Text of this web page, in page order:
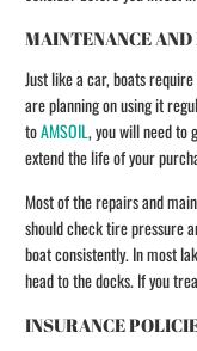
MAINTENANCE AND
Just like a car, boats
are planning on using it
toAMSOIL, you will need
extend the life of your
Most of the repairs and
should check tire pressure
boat consistently. In most
head to the docks. If you
INSURANCE